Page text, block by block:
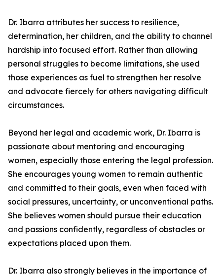
Dr. Ibarra attributes her success to resilience,
determination, her children, and the ability to channel
hardship into focused effort. Rather than allowing
personal struggles to become limitations, she used
those experiences as fuel to strengthen her resolve
and advocate fiercely for others navigating difficult
circumstances.
Beyond her legal and academic work, Dr. Ibarra is
passionate about mentoring and encouraging
women, especially those entering the legal profession.
She encourages young women to remain authentic
and committed to their goals, even when faced with
social pressures, uncertainty, or unconventional paths.
She believes women should pursue their education
and passions confidently, regardless of obstacles or
expectations placed upon them.
Dr. Ibarra also strongly believes in the importance of